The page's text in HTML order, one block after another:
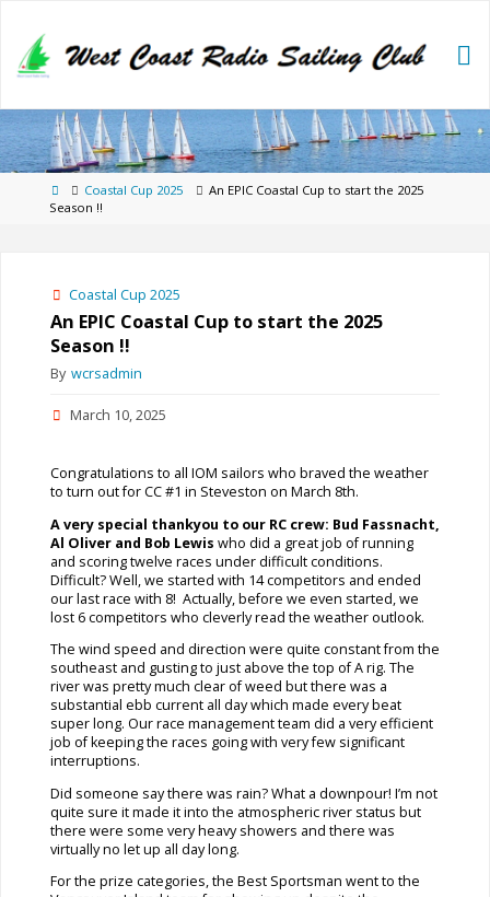
content
HomeCoastal Cup 2025
An EPIC Coastal Cup to start the 2025
Season !!
Coastal Cup 2025
An EPIC Coastal Cup to start the 2025
Season !!
By wcrsadmin
March 10, 2025
Congratulations to all IOM sailors who braved the weather
to turn out for CC #1 in Steveston on March 8th.
A very special thankyou to our RC crew: Bud Fassnacht,
Al Oliver and Bob Lewis who did a great job of running
and scoring twelve races under difficult conditions.
Difficult? Well, we started with 14 competitors and ended
our last race with 8! Actually, before we even started, we
lost 6 competitors who cleverly read the weather outlook.
The wind speed and direction were quite constant from the
southeast and gusting to just above the top of A rig. The
river was pretty much clear of weed but there was a
substantial ebb current all day which made every beat
super long. Our race management team did a very efficient
job of keeping the races going with very few significant
interruptions.
Did someone say there was rain? What a downpour! I’m not
quite sure it made it into the atmospheric river status but
there were some very heavy showers and there was
virtually no let up all day long.
For the prize categories, the Best Sportsman went to the